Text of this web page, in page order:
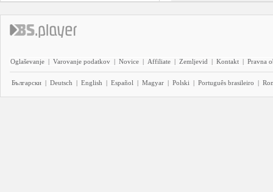
Oglaševanje | Varovanje podatkov | Novice | Affiliate | Zemljevid | Kontakt | Pravna
Български | Deutsch | English | Español | Magyar | Polski | Português brasileiro |